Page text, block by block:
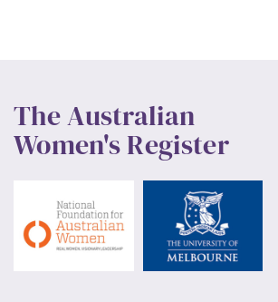
The Australian
Women's Register